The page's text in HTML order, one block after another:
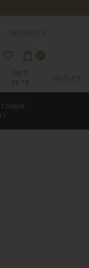
GIFT
SETS
OUTLET